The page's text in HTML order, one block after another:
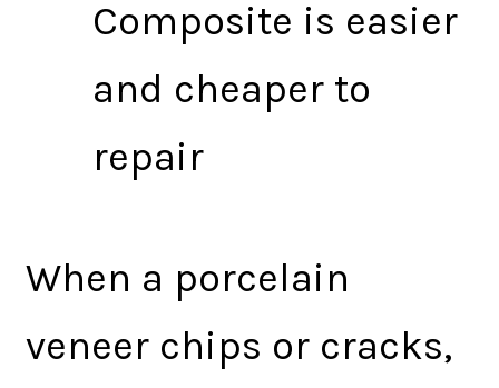
Composite is easier
and cheaper to
repair
When a porcelain
veneer chips or cracks,